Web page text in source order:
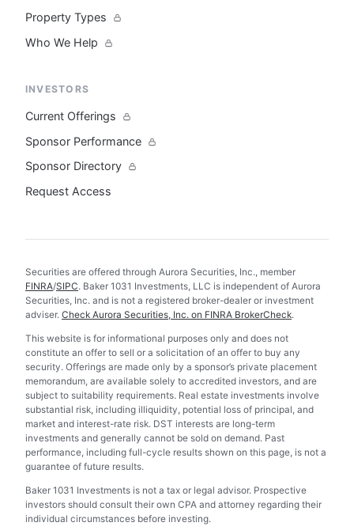
Property Types
Who We Help
INVESTORS
Current Offerings
Sponsor Performance
Sponsor Directory
Request Access
Securities are offered through Aurora Securities, Inc., member
FINRA/SIPC. Baker 1031 Investments, LLC is independent of Aurora
Securities, Inc. and is not a registered broker-dealer or investment
adviser. Check Aurora Securities, Inc. on FINRA BrokerCheck.
This website is for informational purposes only and does not
constitute an offer to sell or a solicitation of an offer to buy any
security. Offerings are made only by a sponsor’s private placement
memorandum, are available solely to accredited investors, and are
subject to suitability requirements. Real estate investments involve
substantial risk, including illiquidity, potential loss of principal, and
market and interest-rate risk. DST interests are long-term
investments and generally cannot be sold on demand. Past
performance, including full-cycle results shown on this page, is not a
guarantee of future results.
Baker 1031 Investments is not a tax or legal advisor. Prospective
investors should consult their own CPA and attorney regarding their
individual circumstances before investing.